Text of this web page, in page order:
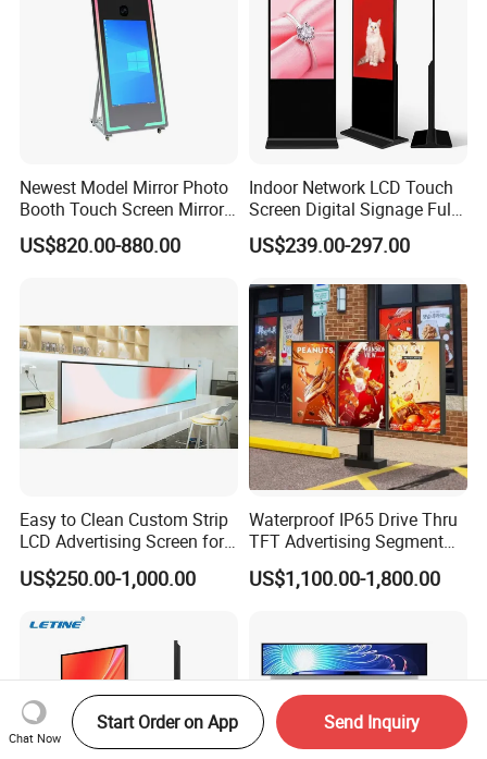
Newest Model Mirror Photo
Booth Touch Screen Mirror
Photo Booth DSLR Beauty
Photo Booth Mirror
US$820.00-880.00
Indoor Network LCD Touch
Screen Digital Signage Full
Color Floor Standing Media
Ad Player Advertising
Freestanding Kiosk Display
Totem
US$239.00-297.00
Easy to Clean Custom Strip
LCD Advertising Screen for
Hospital Outpatient Clinics
US$250.00-1,000.00
Waterproof IP65 Drive Thru
TFT Advertising Segment
Digital Signage Touch
Screen Graphic Module Wall
US$1,100.00-1,800.00
Chat Now
Start Order on App Send Inquiry